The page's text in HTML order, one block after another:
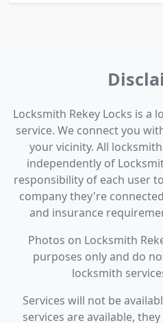
Locksmith Rekey Locks is
service. We connect you
your vicinity. All
independently of
responsibility of each user
company they're
and insurance
Photos on Locksmith
purposes only and do
locksmith
Services will not be
services are available,